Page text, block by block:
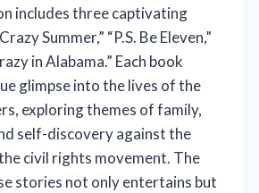
includes three captivating
Summer,” “P.S. Be Eleven,”
in Alabama.” Each book
glimpse into the lives of the
exploring themes of family,
self-discovery against the
civil rights movement. The
stories not only entertains but